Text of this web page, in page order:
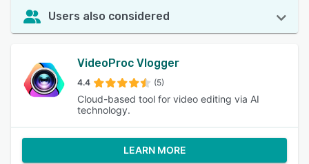
Users also considered
VideoProc Vlogger
4.4 (5)
Cloud-based tool for video editing via AI
technology.
LEARN MORE